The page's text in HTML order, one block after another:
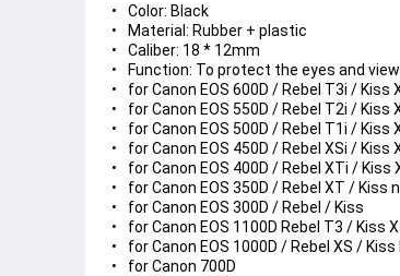
Color: Black
Material: Rubber + plastic
Caliber: 18 * 12mm
Function: To protect the eyes and
for Canon EOS 600D / Rebel T3i / Kiss
for Canon EOS 550D / Rebel T2i / Kiss
for Canon EOS 500D / Rebel T1i / Kiss
for Canon EOS 450D / Rebel XSi / Kiss
for Canon EOS 400D / Rebel XTi / Kiss
for Canon EOS 350D / Rebel XT / Kiss n
for Canon EOS 300D / Rebel / Kiss
for Canon EOS 1100D Rebel T3 / Kiss
for Canon EOS 1000D / Rebel XS / Kiss
for Canon 700D